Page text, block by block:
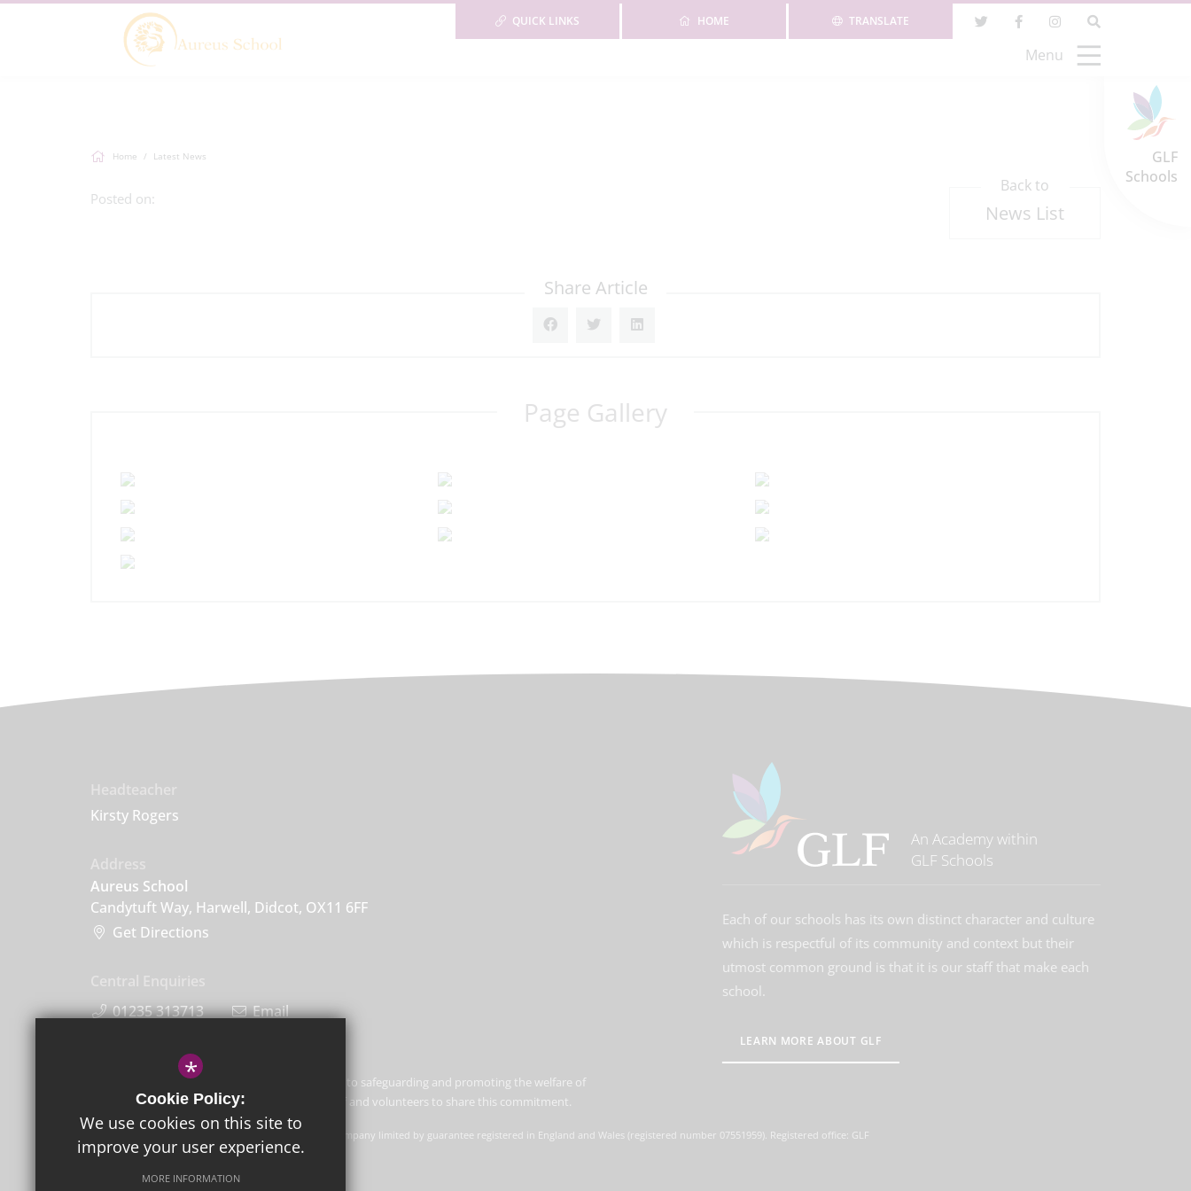
GLF
Schools
TRANSLATE
HOME
QUICK LINKS
Menu
Home Latest News
Posted on:
Back to
News List
Share Article
Page Gallery
Kirsty Rogers
Aureus School
Candytuft Way, Harwell, Didcot, OX11 6FF
Get Directions
01235 313713
Email
An Academy within
GLF Schools
Each of our schools has its own distinct character and culture
which is respectful of its community and context but their
utmost common ground is that it is our staff that make each
school.
LEARN MORE ABOUT GLF
Aureus School is committed to safeguarding and promoting the welfare of
children and expects all staff and volunteers to share this commitment.
GLF Schools trading as Aureus School is a charitable company limited by guarantee registered in England and Wales (registered number 07551959). Registered office: GLF
Schools, Picquets Way, Banstead, Surrey, SM7 1AG.
*
Cookie Policy:
We use cookies on this site to
improve your user experience.
MORE INFORMATION